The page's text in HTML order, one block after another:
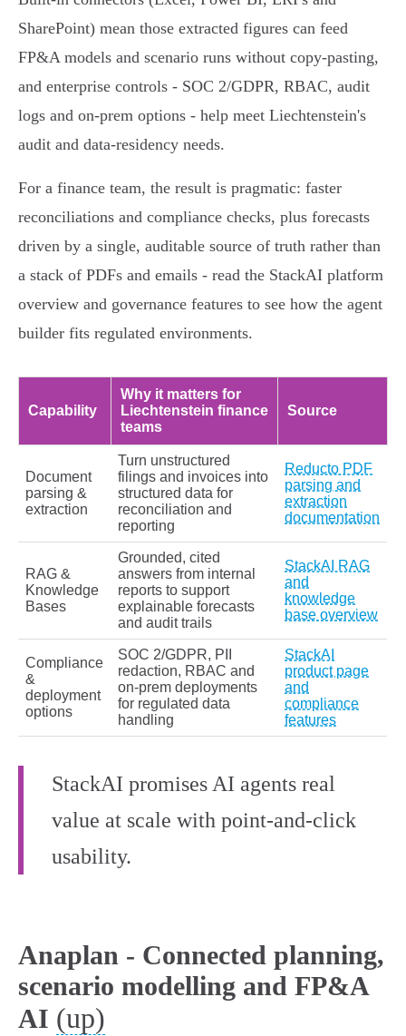
SharePoint) mean those extracted figures can feed
FP&A models and scenario runs without copy‑pasting,
and enterprise controls - SOC 2/GDPR, RBAC, audit
logs and on‑prem options - help meet Liechtenstein's
audit and data‑residency needs.
For a finance team, the result is pragmatic: faster
reconciliations and compliance checks, plus forecasts
driven by a single, auditable source of truth rather than
a stack of PDFs and emails - read the StackAI platform
overview and governance features to see how the agent
builder fits regulated environments.
Capability
Why it matters for
Liechtenstein finance
teams
Source
Document
parsing &
extraction
Turn unstructured
filings and invoices into
structured data for
reconciliation and
reporting
Reducto PDF
parsing and
extraction
documentation
RAG &
Knowledge
Bases
Grounded, cited
answers from internal
reports to support
explainable forecasts
and audit trails
StackAI RAG
and
knowledge
base overview
Compliance
&
deployment
options
SOC 2/GDPR, PII
redaction, RBAC and
on‑prem deployments
for regulated data
handling
StackAI
product page
and
compliance
features
StackAI promises AI agents real
value at scale with point-and-click
usability.
Anaplan - Connected planning,
scenario modelling and FP&A
AI (up)